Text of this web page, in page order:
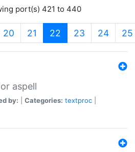
port(s) 421 to 440
20 21 22 (current)
23 24 25
aspell
by: Categories: textproc